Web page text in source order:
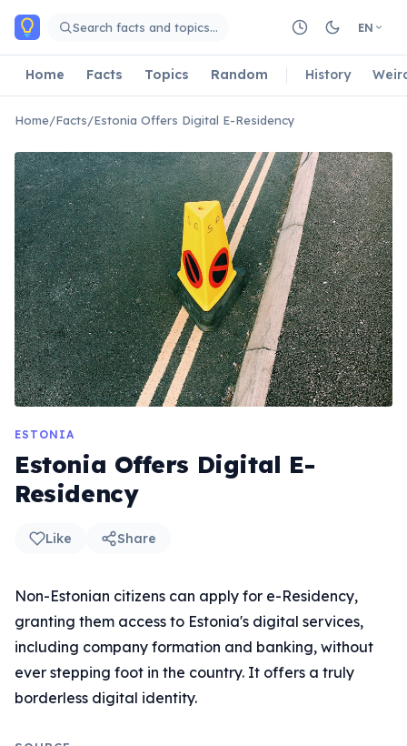
Skip to main content
Search facts and topics… EN
Home Facts Topics Random History
Home/Facts/Estonia Offers Digital E-Residency
ESTONIA
Estonia Offers Digital E-
Residency
Like Share
Non-Estonian citizens can apply for e-Residency,
granting them access to Estonia's digital services,
including company formation and banking, without
ever stepping foot in the country. It offers a truly
borderless digital identity.